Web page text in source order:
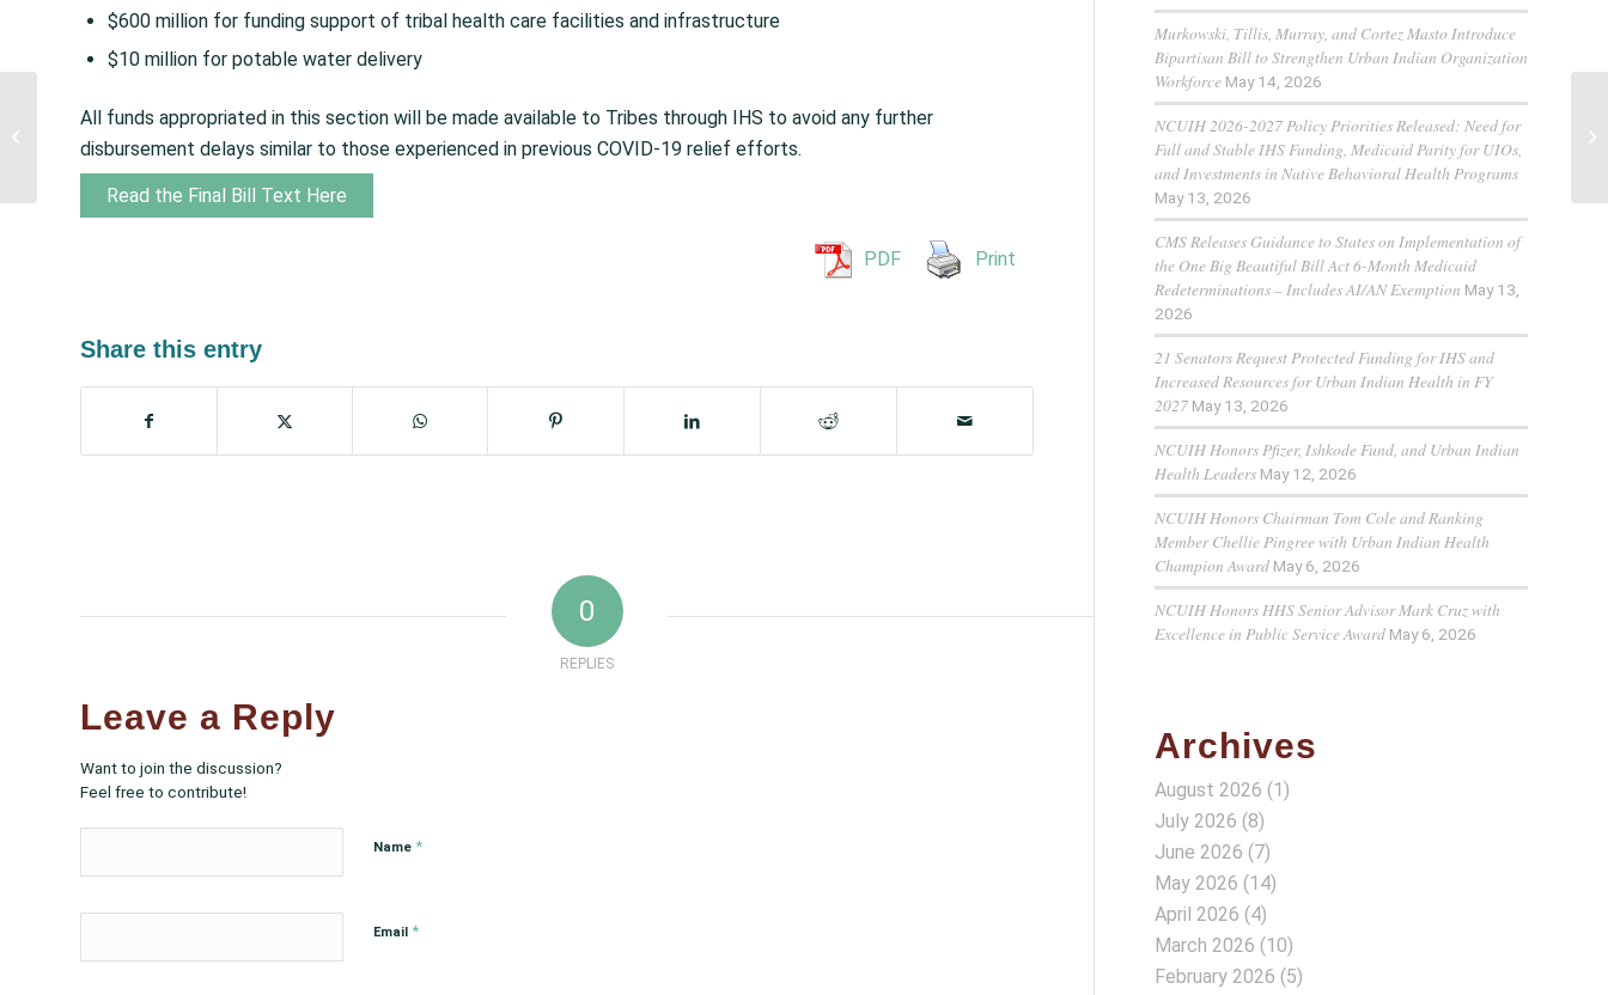
$600 million for funding support of tribal health care facilities and infrastructure
$10 million for potable water delivery
All funds appropriated in this section will be made available to Tribes through IHS to avoid any further
disbursement delays similar to those experienced in previous COVID-19 relief efforts.
Read the Final Bill Text Here
PDF Print
Share this entry
0
REPLIES
Leave a Reply
Want to join the discussion?
Feel free to contribute!
Name *
Email *
Murkowski, Tillis, Murray, and Cortez Masto Introduce
Bipartisan Bill to Strengthen Urban Indian Organization
Workforce May 14, 2026
NCUIH 2026-2027 Policy Priorities Released: Need for
Full and Stable IHS Funding, Medicaid Parity for UIOs,
and Investments in Native Behavioral Health Programs
May 13, 2026
CMS Releases Guidance to States on Implementation of
the One Big Beautiful Bill Act 6-Month Medicaid
Redeterminations – Includes AI/AN Exemption May 13,
2026
21 Senators Request Protected Funding for IHS and
Increased Resources for Urban Indian Health in FY
2027 May 13, 2026
NCUIH Honors Pfizer, Ishkode Fund, and Urban Indian
Health Leaders May 12, 2026
NCUIH Honors Chairman Tom Cole and Ranking
Member Chellie Pingree with Urban Indian Health
Champion Award May 6, 2026
NCUIH Honors HHS Senior Advisor Mark Cruz with
Excellence in Public Service Award May 6, 2026
Archives
August 2026 (1)
July 2026 (8)
June 2026 (7)
May 2026 (14)
April 2026 (4)
March 2026 (10)
February 2026 (5)
American Rescue Plan Act Passes
with Historic Investment in Urban